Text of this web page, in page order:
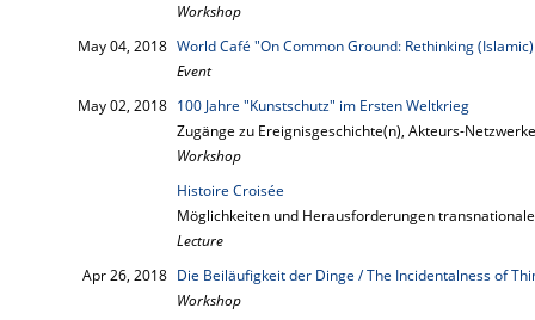
Workshop
May 04, 2018 World Café "On Common Ground: Rethinking
Event
May 02, 2018 100 Jahre "Kunstschutz" im Ersten Weltkrieg
Zugänge zu Ereignisgeschichte(n), Akteurs-
Workshop
Histoire Croisée
Möglichkeiten und Herausforderungen
Lecture
Apr 26, 2018 Die Beiläufigkeit der Dinge / The Incidentalness of
Workshop